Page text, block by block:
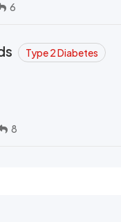
6
Type 2 Diabetes
8